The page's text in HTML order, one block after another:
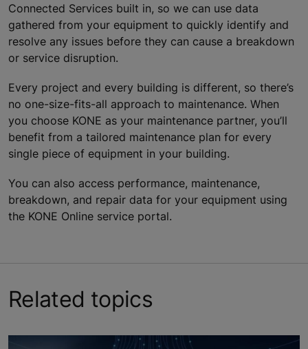
Connected Services built in, so we can use data
gathered from your equipment to quickly identify and
resolve any issues before they can cause a breakdown
or service disruption.
Every project and every building is different, so there’s
no one-size-fits-all approach to maintenance. When
you choose KONE as your maintenance partner, you’ll
benefit from a tailored maintenance plan for every
single piece of equipment in your building.
You can also access performance, maintenance,
breakdown, and repair data for your equipment using
the KONE Online service portal.
Related topics